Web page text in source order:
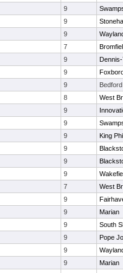
9
9
9
7
9
9
9
Bedford
8
West
9
9
9
King
9
9
9
7
West
9
9
Marian
9
South
9
Pope
9
9
Marian